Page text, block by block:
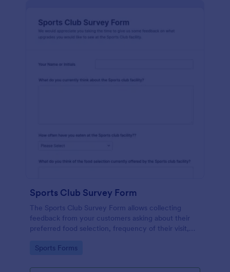
Sports Club Survey Form
The Sports Club Survey Form allows collecting
feedback from your customers asking about their
preferred food selection, frequency of their visit,
the facility for fellow patrons.
Go to Category:
Sports Forms